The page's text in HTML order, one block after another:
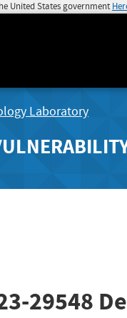
United States government
Laboratory
29548